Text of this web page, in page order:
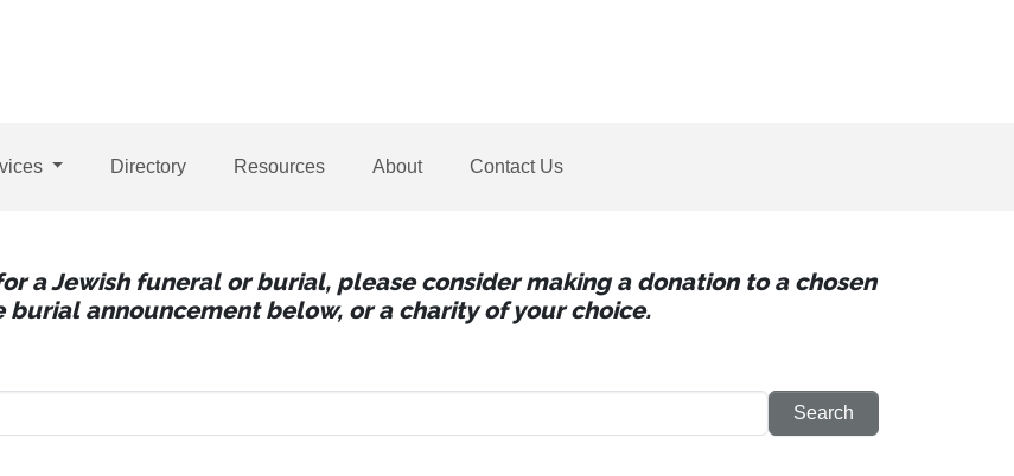
Directory Resources About Contact Us
a Jewish funeral or burial, please consider making a donation to a chosen
announcement below, or a charity of your choice.